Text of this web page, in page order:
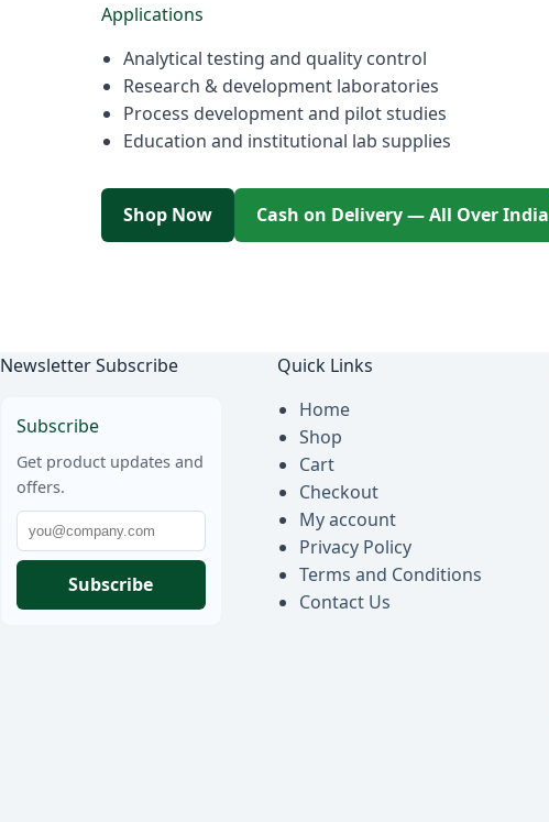
Applications
Analytical testing and quality control
Research & development laboratories
Process development and pilot studies
Education and institutional lab supplies
Shop Now Cash on Delivery — All Over India
Newsletter Subscribe
Subscribe
Get product updates and
offers.
Subscribe
Quick Links
Home
Shop
Cart
Checkout
My account
Privacy Policy
Terms and Conditions
Contact Us